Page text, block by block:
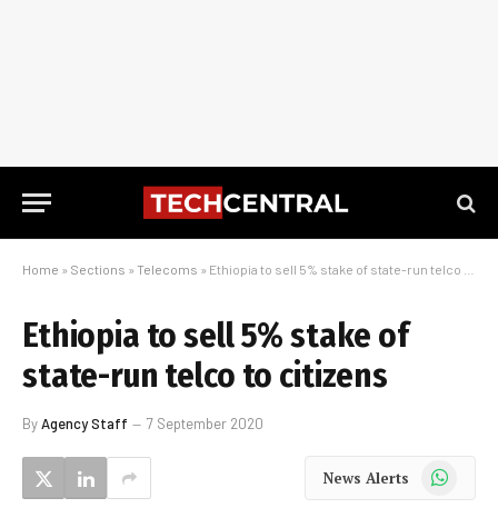
Home » Sections » Telecoms » Ethiopia to sell 5% stake of state-run telco to citizens
Ethiopia to sell 5% stake of
state-run telco to citizens
ByAgency Staff 7 September 2020
News Alerts WhatsApp